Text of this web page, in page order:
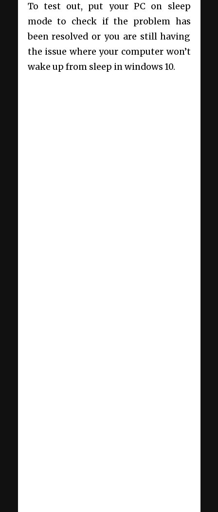
To test out, put your PC on sleep
mode to check if the problem has
been resolved or you are still having
the issue where your computer won’t
wake up from sleep in windows 10.